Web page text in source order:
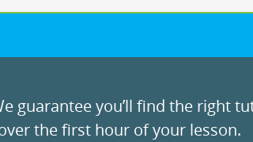
guarantee you’ll find the right
the first hour of your lesson.